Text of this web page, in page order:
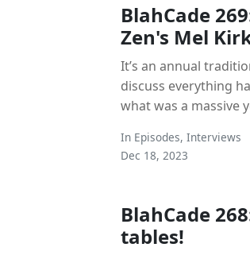
BlahCade
Zen's Mel
It’s an annual
discuss everything
what was a massive
In Episodes, Interviews
Dec 18, 2023
BlahCade
tables!